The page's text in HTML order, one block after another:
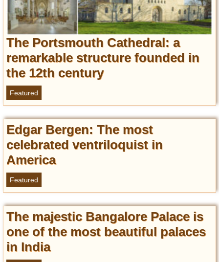
The Portsmouth Cathedral: a
remarkable structure founded in
the 12th century
Featured
Edgar Bergen: The most
celebrated ventriloquist in
America
Featured
The majestic Bangalore Palace is
one of the most beautiful palaces
in India